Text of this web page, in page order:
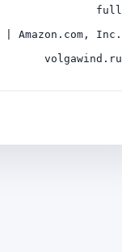
full
| Amazon.com, Inc.
volgawind.ru